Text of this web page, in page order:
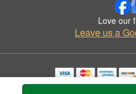
Love our
Leave us a
Copyrighted images herein are used